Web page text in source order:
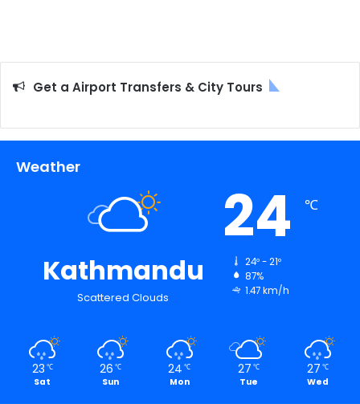
Get a Airport Transfers & City Tours
Weather
Kathmandu
Scattered Clouds
24 ℃
24º - 21º
87%
1.47 km/h
23 ℃
Sat
26 ℃
Sun
24 ℃
Mon
27 ℃
Tue
27 ℃
Wed